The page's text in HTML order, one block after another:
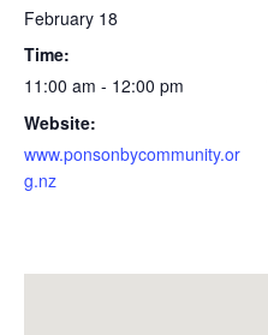
February 18
Time:
11:00 am - 12:00 pm
Website:
www.ponsonbycommunity.or
g.nz